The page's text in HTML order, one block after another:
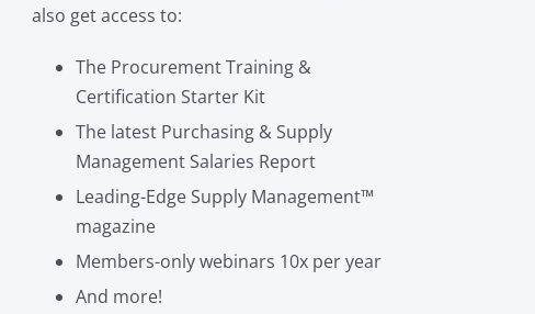
also get access to:
The Procurement Training &
Certification Starter Kit
The latest Purchasing & Supply
Management Salaries Report
Leading-Edge Supply Management™
magazine
Members-only webinars 10x per year
And more!